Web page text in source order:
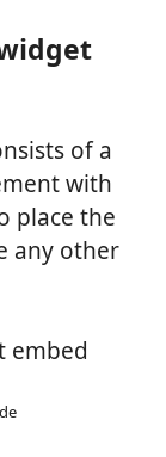
of a
with
place the
any other